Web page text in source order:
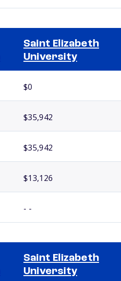
Saint Elizabeth
University
$0
$35,942
$35,942
$13,126
- -
Saint Elizabeth
University